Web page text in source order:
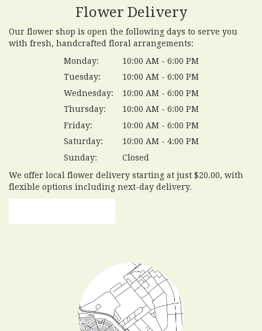
Flower Delivery
Our flower shop is open the following days to serve you
with fresh, handcrafted floral arrangements:
Monday:
10:00 AM - 6:00 PM
Tuesday:
10:00 AM - 6:00 PM
Wednesday:
10:00 AM - 6:00 PM
Thursday:
10:00 AM - 6:00 PM
Friday:
10:00 AM - 6:00 PM
Saturday:
10:00 AM - 4:00 PM
Sunday:
Closed
We offer local flower delivery starting at just $20.00, with
flexible options including next-day delivery.